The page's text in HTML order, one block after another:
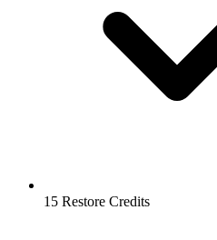
15 Restore Credits